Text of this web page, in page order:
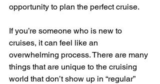
opportunity to plan the perfect cruise.
If you’re someone who is new to
cruises, it can feel like an
overwhelming process. There are many
things that are unique to the cruising
world that don’t show up in “regular”